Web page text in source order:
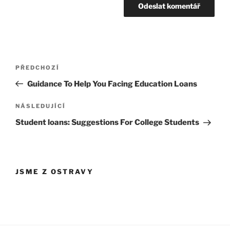
Navigace
příspěvek
Předchozí
příspěvek
PŘEDCHOZÍ
Guidance To Help You Facing Education Loans
Následující
příspěvek
NÁSLEDUJÍCÍ
Student loans: Suggestions For College Students
JSME Z OSTRAVY